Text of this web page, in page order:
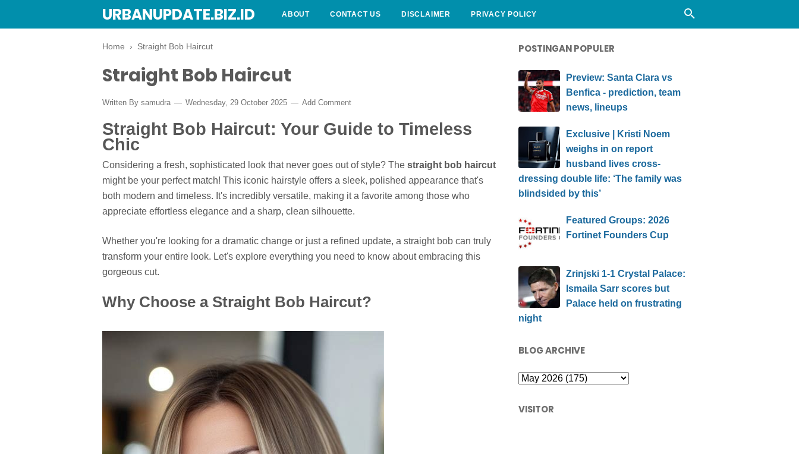
URBANUPDATE.BIZ.ID ABOUT CONTACT US DISCLAIMER PRIVACY POLICY
Home › Straight Bob Haircut
Straight Bob Haircut
Written By samudra Wednesday, 29 October 2025 Add Comment
Straight Bob Haircut: Your Guide to Timeless
Chic
Considering a fresh, sophisticated look that never goes out of style? The straight bob haircut
might be your perfect match! This iconic hairstyle offers a sleek, polished appearance that's
both modern and timeless. It's incredibly versatile, making it a favorite among those who
appreciate effortless elegance and a sharp, clean silhouette.
Whether you're looking for a dramatic change or just a refined update, a straight bob can truly
transform your entire look. Let's explore everything you need to know about embracing this
gorgeous cut.
Why Choose a Straight Bob Haircut?
POSTINGAN POPULER
Preview: Santa Clara vs
Benfica - prediction, team
news, lineups
Exclusive | Kristi Noem
weighs in on report
husband lives cross-
dressing double life: ‘The family was
blindsided by this’
Featured Groups: 2026
Fortinet Founders Cup
Zrinjski 1-1 Crystal Palace:
Ismaila Sarr scores but
Palace held on frustrating
night
BLOG ARCHIVE
VISITOR